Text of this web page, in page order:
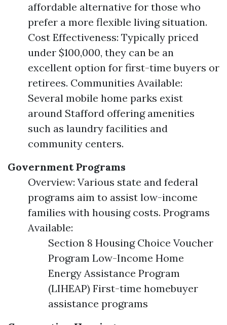
affordable alternative for those who
prefer a more flexible living situation.
Cost Effectiveness: Typically priced
under $100,000, they can be an
excellent option for first-time buyers or
retirees. Communities Available:
Several mobile home parks exist
around Stafford offering amenities
such as laundry facilities and
community centers.
Government Programs
Overview: Various state and federal
programs aim to assist low-income
families with housing costs. Programs
Available:
Section 8 Housing Choice Voucher
Program Low-Income Home
Energy Assistance Program
(LIHEAP) First-time homebuyer
assistance programs